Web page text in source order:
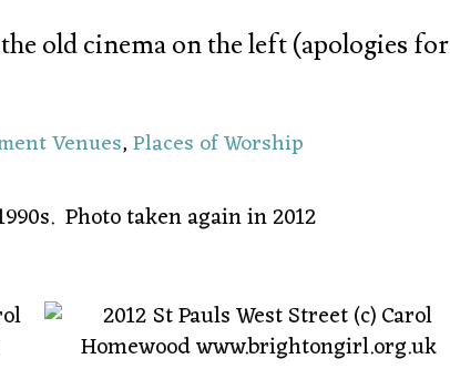
old cinema on the left (apologies for
Venues,Places of Worship
Photo taken again in 2012